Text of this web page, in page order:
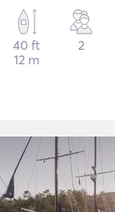
40 ft
12 m
2